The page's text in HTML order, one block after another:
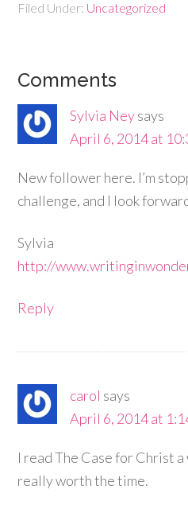
Filed Under: Uncategorized
Comments
Sylvia Neysays
April 6, 2014 at
New follower here. I’m
challenge, and I look
Sylvia
http://
Reply
carol says
April 6, 2014 at
I read The Case for Christ
really worth the time.